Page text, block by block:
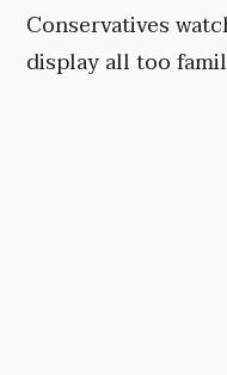
Conservatives
display all too